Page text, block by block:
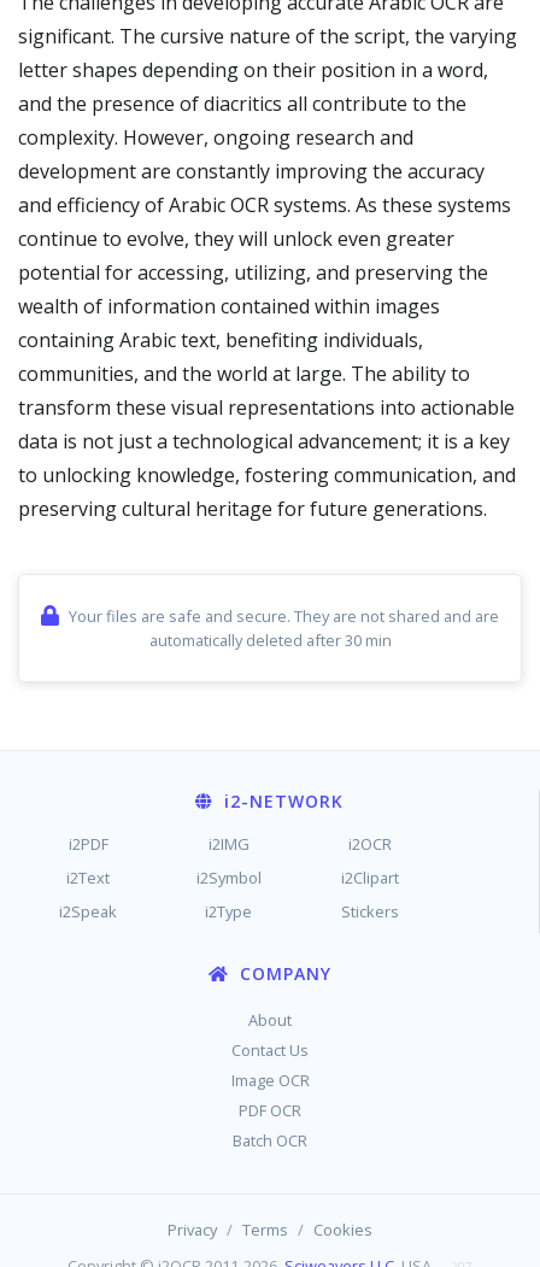
significant. The cursive nature of the script, the varying
letter shapes depending on their position in a word,
and the presence of diacritics all contribute to the
complexity. However, ongoing research and
development are constantly improving the accuracy
and efficiency of Arabic OCR systems. As these systems
continue to evolve, they will unlock even greater
potential for accessing, utilizing, and preserving the
wealth of information contained within images
containing Arabic text, benefiting individuals,
communities, and the world at large. The ability to
transform these visual representations into actionable
data is not just a technological advancement; it is a key
to unlocking knowledge, fostering communication, and
preserving cultural heritage for future generations.
Your files are safe and secure. They are not shared and are
automatically deleted after 30 min
i2-NETWORK
i2PDF i2IMG
i2OCR
i2Text
i2Symbol
i2Clipart
i2Speak
i2Type Stickers
COMPANY
About
Contact Us
Image OCR
PDF OCR
Batch OCR
Privacy / Terms / Cookies